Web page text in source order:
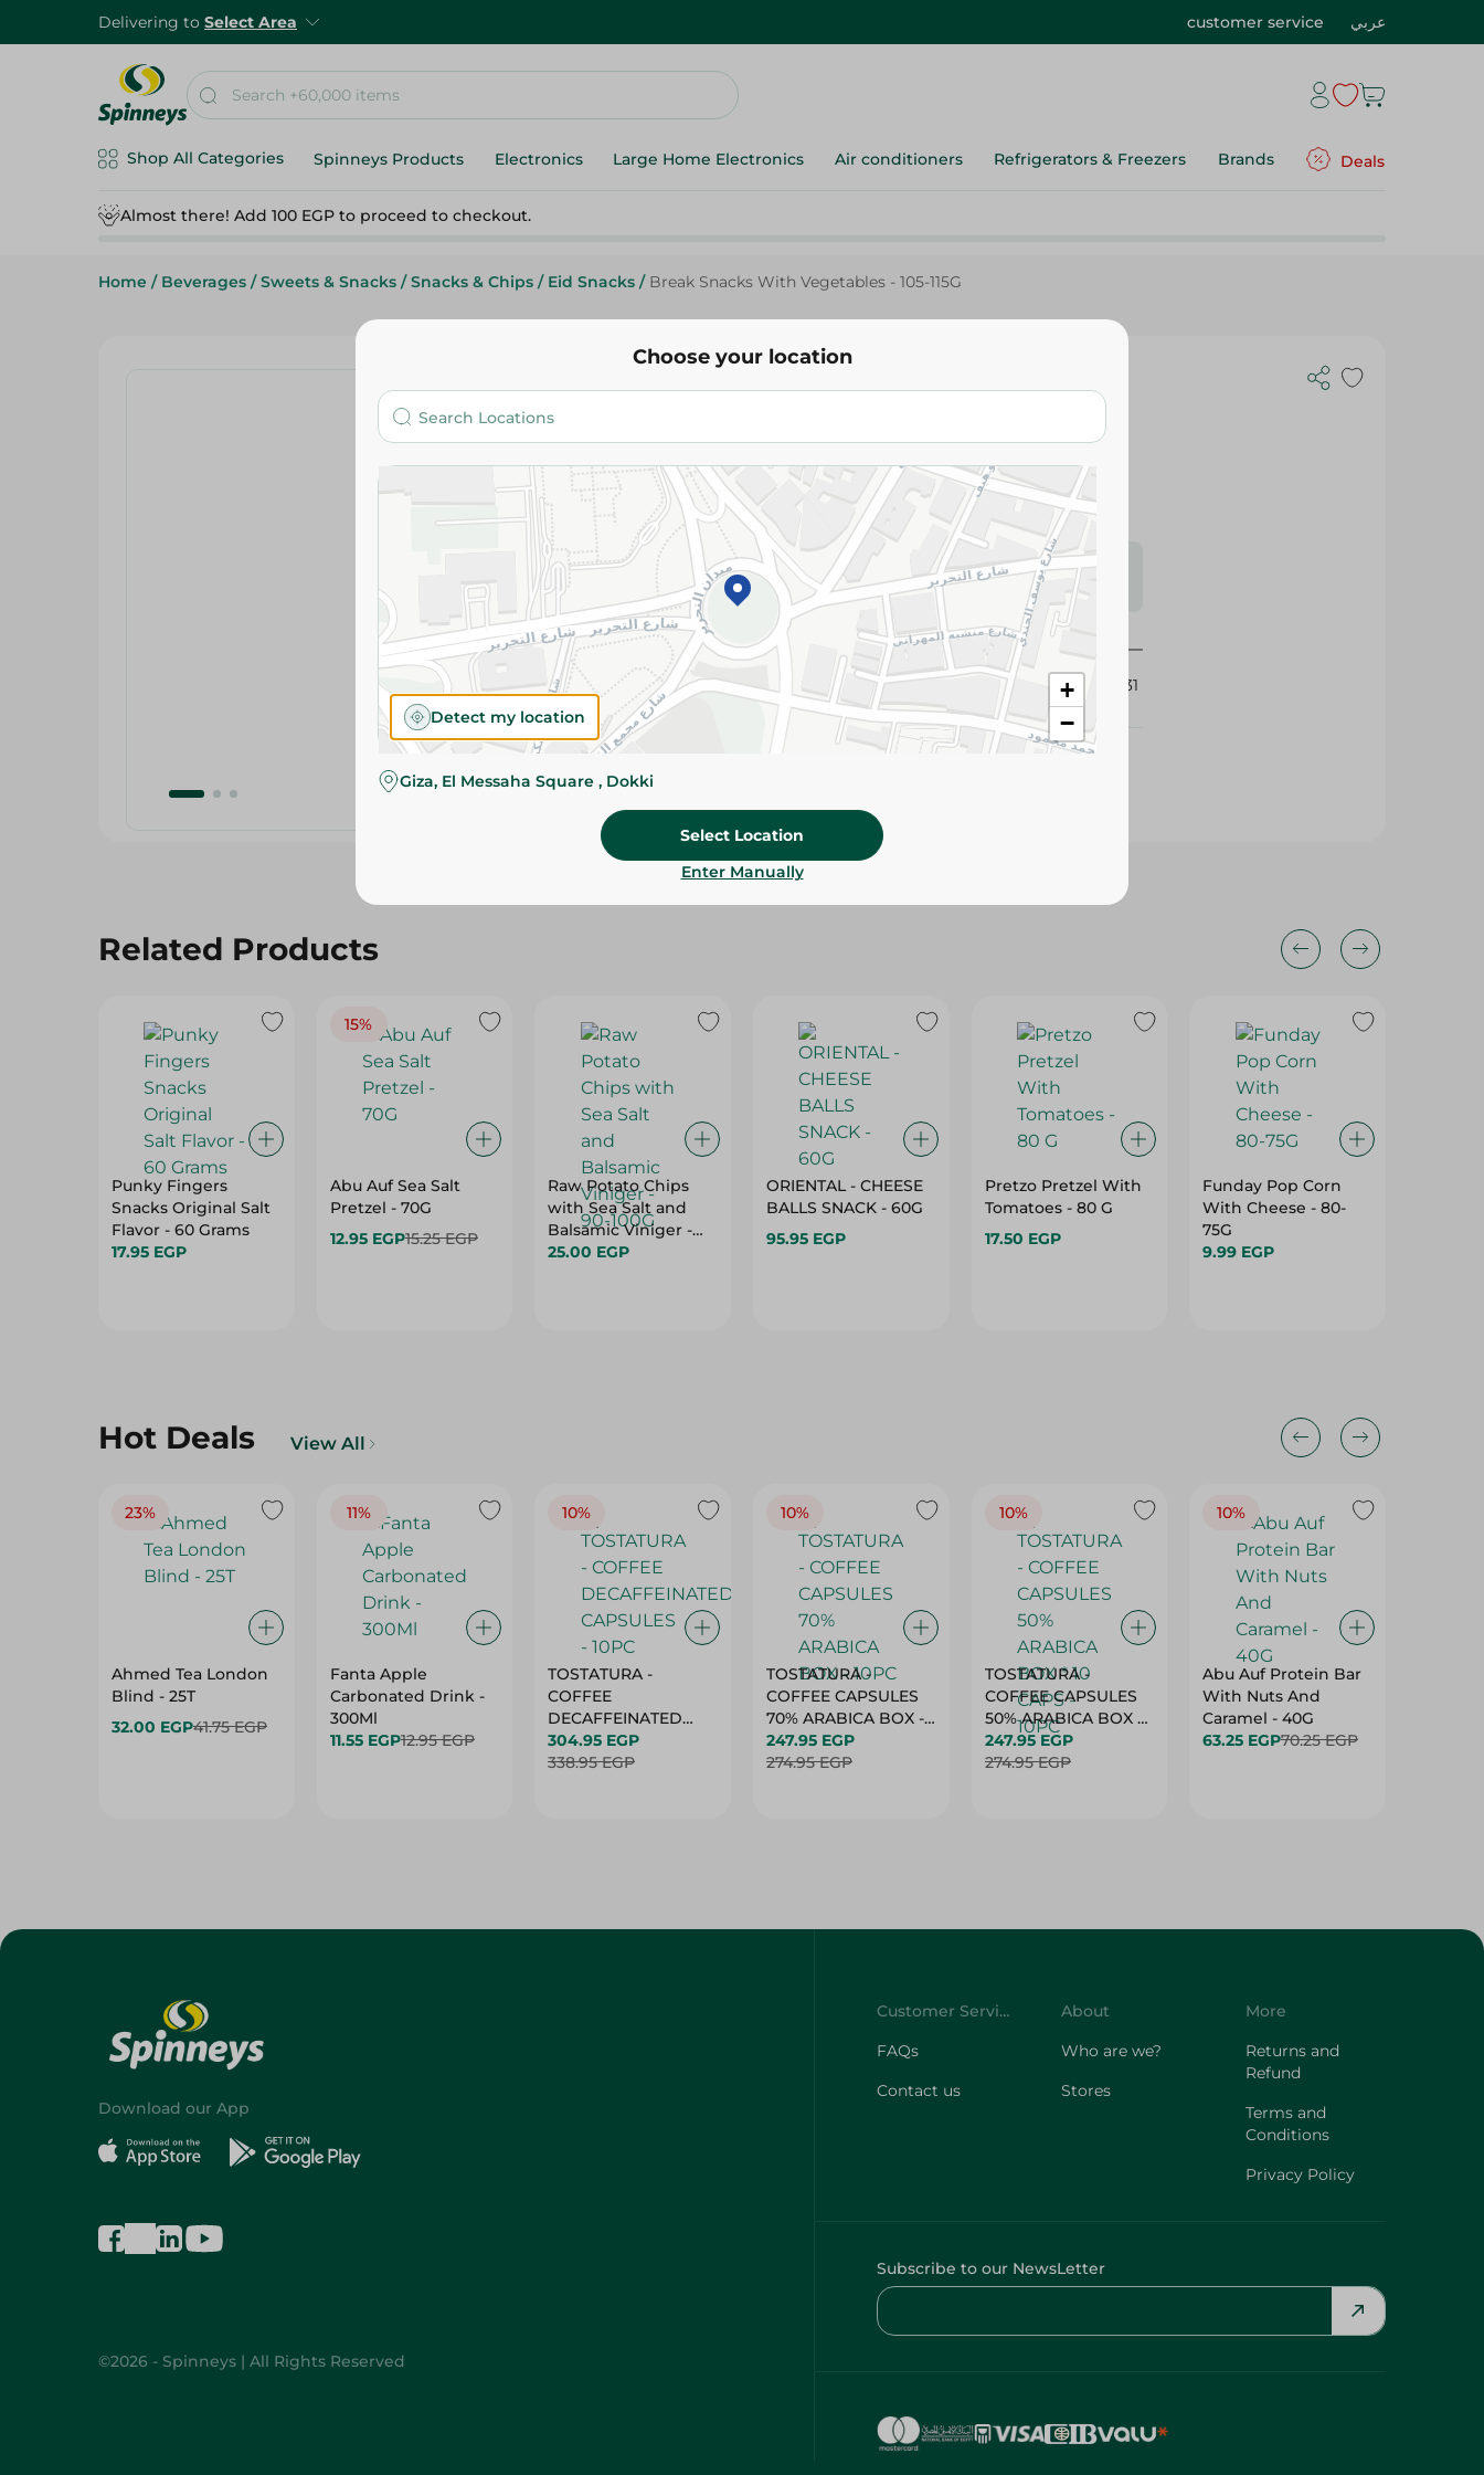
Delivering to Select Area customer service عربي
Shop All Categories Spinneys Products Electronics Large Home Electronics Air conditioners Refrigerators & Freezers Brands Deals
Almost there! Add 100 EGP to proceed to checkout.
Home / Beverages / Sweets & Snacks / Snacks & Chips / Eid Snacks / Break Snacks With Vegetables - 105-115G
Break Snacks With Vegetables - 105-115G
Please Note:Weights for scalable items may vary
slightly. Packaging may change based on availability.
Specifications
SKU
429031
Related Products
Punky Fingers
Snacks Original Salt
Flavor - 60 Grams
17.95 EGP
15%
Abu Auf Sea Salt
Pretzel - 70G
12.95 EGP15.25 EGP
Raw Potato Chips
with Sea Salt and
Balsamic Viniger -
90-100G
25.00 EGP
ORIENTAL - CHEESE
BALLS SNACK - 60G
95.95 EGP
Pretzo Pretzel With
Tomatoes - 80 G
17.50 EGP
Funday Pop Corn
With Cheese - 80-
75G
9.99 EGP
Hot Deals View All
23%
Ahmed Tea London
Blind - 25T
32.00 EGP41.75 EGP
11%
Fanta Apple
Carbonated Drink -
300Ml
11.55 EGP12.95 EGP
10%
TOSTATURA -
COFFEE
DECAFFEINATED
CAPSULES - 10PC
304.95 EGP
338.95 EGP
10%
TOSTATURA -
COFFEE CAPSULES
70% ARABICA BOX -
10PC
247.95 EGP
274.95 EGP
10%
TOSTATURA -
COFFEE CAPSULES
50% ARABICA BOX *
10 CAPS - 10PC
247.95 EGP
274.95 EGP
10%
Abu Auf Protein Bar
With Nuts And
Caramel - 40G
63.25 EGP70.25 EGP
Choose your location
+
−
Detect my location
Giza, El Messaha Square , Dokki
Select Location
Enter Manually
Download our App
©2026 - Spinneys | All Rights Reserved
Customer Service
FAQs
Contact us
About
Who are we?
Stores
More
Returns and
Refund
Terms and
Conditions
Privacy Policy
Subscribe to our NewsLetter